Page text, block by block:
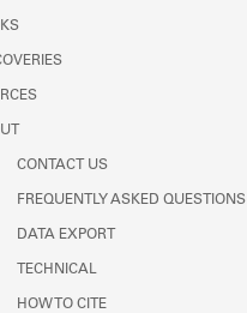
CONTACT US
FREQUENTLY ASKED QUESTIONS
DATA EXPORT
TECHNICAL
HOW TO CITE